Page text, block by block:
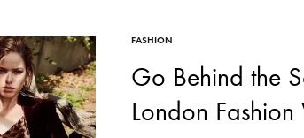
FASHION
Go Behind the
London